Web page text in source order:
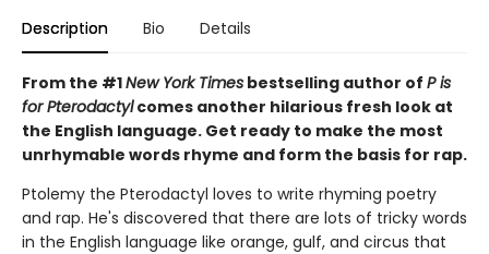
Description Bio Details
From the #1New York Times bestselling author of P is
for Pterodactylcomes another hilarious fresh look at
the English language. Get ready to make the most
unrhymable words rhyme and form the basis for rap.
Ptolemy the Pterodactyl loves to write rhyming poetry
and rap. He's discovered that there are lots of tricky words
in the English language like orange, gulf, and circus that